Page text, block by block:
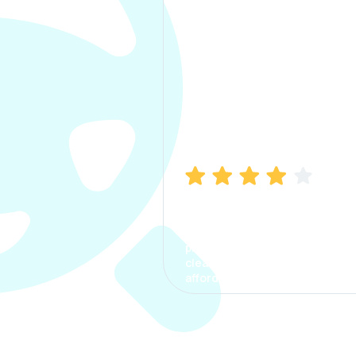
process. The options were
clear, the premium was
affordable.